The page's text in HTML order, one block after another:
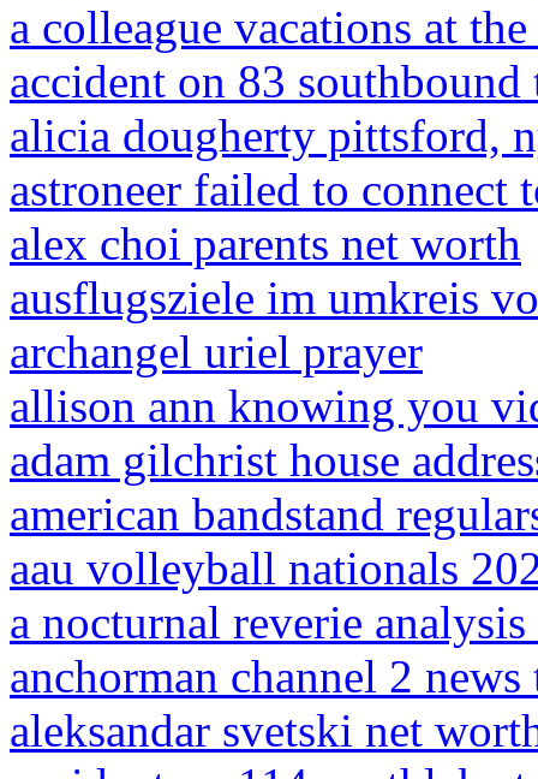
a colleague vacations at
accident on 83 southbound
alicia dougherty pittsford,
astroneer failed to connect
alex choi parents net worth
ausflugsziele im umkreis
archangel uriel prayer
allison ann knowing you
adam gilchrist house
american bandstand
aau volleyball nationals
a nocturnal reverie
anchorman channel 2 news
aleksandar svetski net